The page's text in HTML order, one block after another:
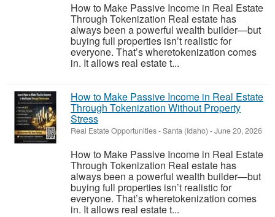
How to Make Passive Income in Real Estate
Through Tokenization Real estate has
always been a powerful wealth builder—but
buying full properties isn’t realistic for
everyone. That’s wheretokenization comes
in. It allows real estate t...
How to Make Passive Income in Real Estate
Through Tokenization Without Property
Stress
Real Estate Opportunities-Santa (Idaho) -June 20, 2026
How to Make Passive Income in Real Estate
Through Tokenization Real estate has
always been a powerful wealth builder—but
buying full properties isn’t realistic for
everyone. That’s wheretokenization comes
in. It allows real estate t...